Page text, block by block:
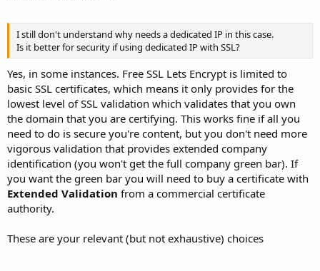
I still don't understand why needs a dedicated IP in this case.
Is it better for security if using dedicated IP with SSL?
Yes, in some instances. Free SSL Lets Encrypt is limited to
basic SSL certificates, which means it only provides for the
lowest level of SSL validation which validates that you own
the domain that you are certifying. This works fine if all you
need to do is secure you're content, but you don't need more
vigorous validation that provides extended company
identification (you won't get the full company green bar). If
you want the green bar you will need to buy a certificate with
Extended Validation from a commercial certificate
authority.
These are your relevant (but not exhaustive) choices